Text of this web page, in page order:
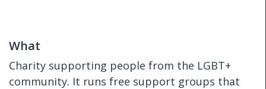
What
Charity supporting people from the LGBT+
community. It runs free support groups that